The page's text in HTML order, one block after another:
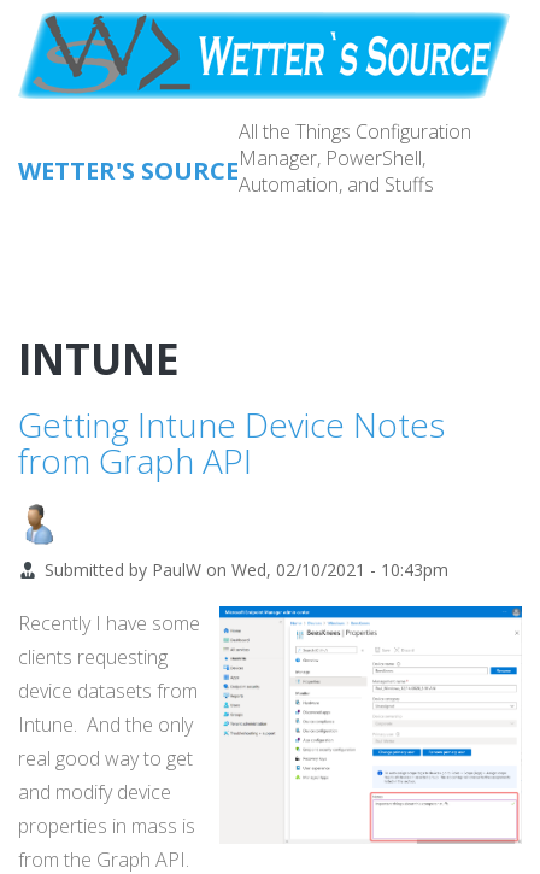
main
content
WETTER'S SOURCE
All the Things Configuration
Manager, PowerShell,
Automation, and Stuffs
INTUNE
Getting Intune Device Notes
from Graph API
Submitted by PaulW on Wed, 02/10/2021 - 10:43pm
Recently I have some
clients requesting
device datasets from
Intune. And the only
real good way to get
and modify device
properties in mass is
from the Graph API.